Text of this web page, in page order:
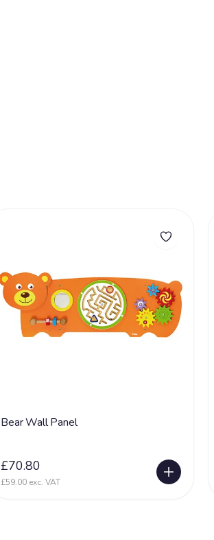
Bear Wall Panel
£70.80
£59.00 exc. VAT